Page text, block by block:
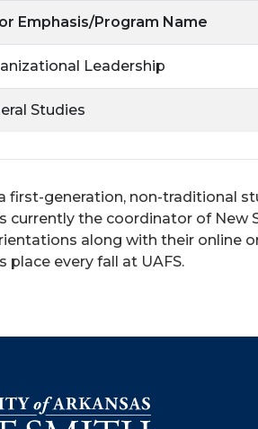
Emphasis/Program Name
Leadership
Studies
first-generation, non-traditional
currently the coordinator of
along with their online
place every fall at UAFS.